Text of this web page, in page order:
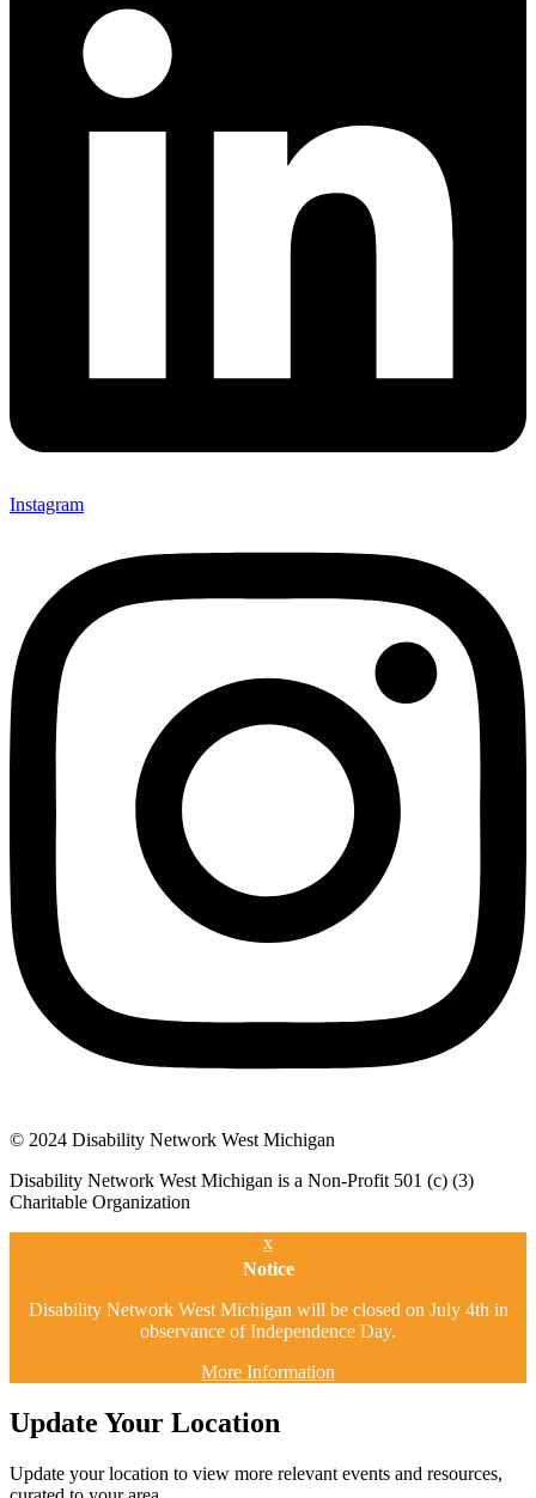
Instagram
© 2024 Disability Network West Michigan
Disability Network West Michigan is a Non-Profit 501 (c) (3)
Charitable Organization
x
Notice
Disability Network West Michigan will be closed on July 4th in
observance of Independence Day.
More Information
Update Your Location
Update your location to view more relevant events and resources,